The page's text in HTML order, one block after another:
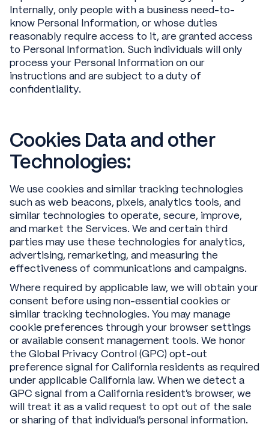
Internally, only people with a business need-to-
know Personal Information, or whose duties
reasonably require access to it, are granted access
to Personal Information. Such individuals will only
process your Personal Information on our
instructions and are subject to a duty of
confidentiality.
Cookies Data and other
Technologies:
We use cookies and similar tracking technologies
such as web beacons, pixels, analytics tools, and
similar technologies to operate, secure, improve,
and market the Services. We and certain third
parties may use these technologies for analytics,
advertising, remarketing, and measuring the
effectiveness of communications and campaigns.
Where required by applicable law, we will obtain your
consent before using non-essential cookies or
similar tracking technologies. You may manage
cookie preferences through your browser settings
or available consent management tools. We honor
the Global Privacy Control (GPC) opt-out
preference signal for California residents as required
under applicable California law. When we detect a
GPC signal from a California resident’s browser, we
will treat it as a valid request to opt out of the sale
or sharing of that individual’s personal information.